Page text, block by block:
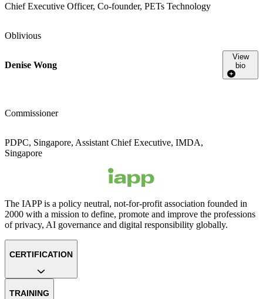
Chief Executive Officer, Co-founder, PETs Technology
Oblivious
Denise Wong
Commissioner
PDPC, Singapore, Assistant Chief Executive, IMDA,
Singapore
View
bio
The IAPP is a policy neutral, not-for-profit association founded in
2000 with a mission to define, promote and improve the professions
of privacy, AI governance and digital responsibility globally.
CERTIFICATION
TRAINING